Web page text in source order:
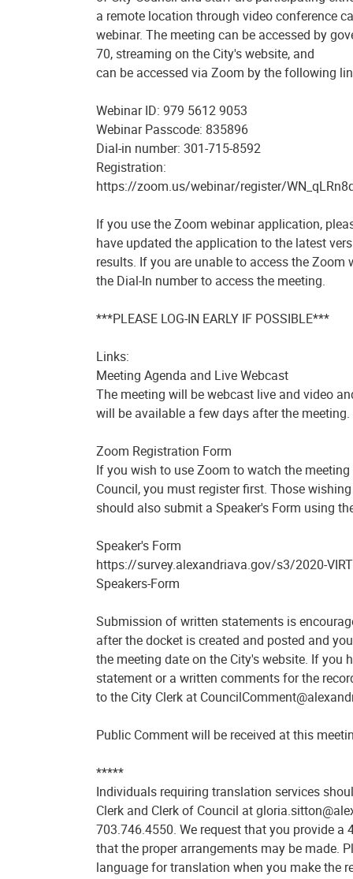
a remote location through video conference
webinar. The meeting can be accessed by
70, streaming on the City's website, and
can be accessed via Zoom by the following
Webinar ID: 979 5612 9053
Webinar Passcode: 835896
Dial-in number: 301-715-8592
Registration:
https://zoom.us/webinar/register/
If you use the Zoom webinar application,
have updated the application to the latest
results. If you are unable to access the Zoom
the Dial-In number to access the meeting.
***PLEASE LOG-IN EARLY IF POSSIBLE***
Links:
Meeting Agenda and Live Webcast
The meeting will be webcast live and video
will be available a few days after the meeting.
Zoom Registration Form
If you wish to use Zoom to watch the
Council, you must register first. Those
should also submit a Speaker's Form using
Speaker's Form
https://survey.alexandriava.gov/s3/2020-
Speakers-Form
Submission of written statements is
after the docket is created and posted and
the meeting date on the City's website. If you
statement or a written comments for the
to the City Clerk at
Public Comment will be received at this
*****
Individuals requiring translation services
Clerk and Clerk of Council at
703.746.4550. We request that you provide a
that the proper arrangements may be made.
language for translation when you make the